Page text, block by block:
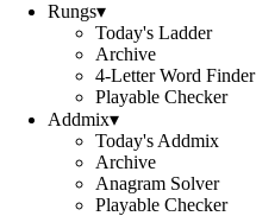
Rungs▾
Today's Ladder
Archive
4-Letter Word Finder
Playable Checker
Addmix▾
Today's Addmix
Archive
Anagram Solver
Playable Checker